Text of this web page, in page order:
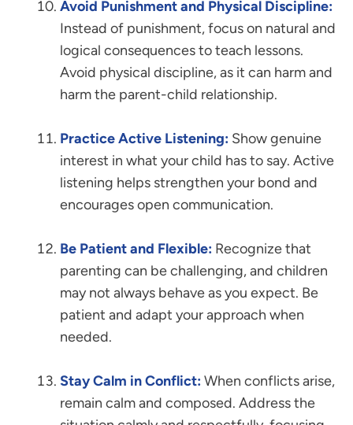
Avoid Punishment and Physical Discipline:
Instead of punishment, focus on natural and
logical consequences to teach lessons.
Avoid physical discipline, as it can harm and
harm the parent-child relationship.
Practice Active Listening: Show genuine
interest in what your child has to say. Active
listening helps strengthen your bond and
encourages open communication.
Be Patient and Flexible: Recognize that
parenting can be challenging, and children
may not always behave as you expect. Be
patient and adapt your approach when
needed.
Stay Calm in Conflict:When conflicts arise,
remain calm and composed. Address the